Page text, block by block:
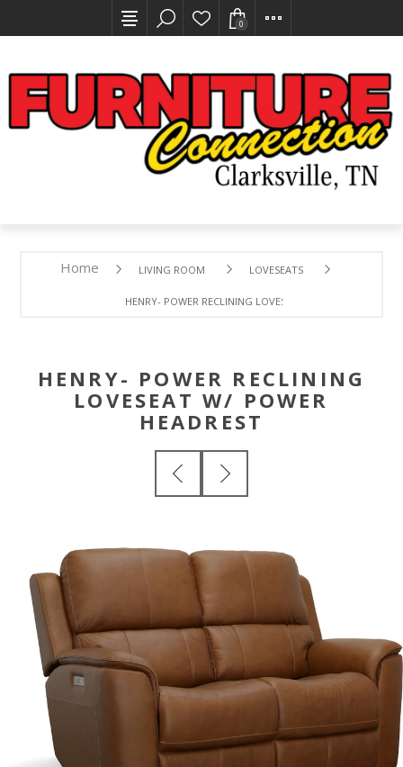
0
Home LIVING ROOM LOVESEATS
HENRY- POWER RECLINING LOVESEAT W/ POWER
HENRY- POWER RECLINING
LOVESEAT W/ POWER
HEADREST